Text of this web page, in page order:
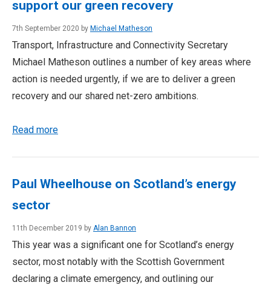
support our green recovery
7th September 2020 by Michael Matheson
Transport, Infrastructure and Connectivity Secretary
Michael Matheson outlines a number of key areas where
action is needed urgently, if we are to deliver a green
recovery and our shared net-zero ambitions.
Read more
Paul Wheelhouse on Scotland’s energy
sector
11th December 2019 by Alan Bannon
This year was a significant one for Scotland’s energy
sector, most notably with the Scottish Government
declaring a climate emergency, and outlining our